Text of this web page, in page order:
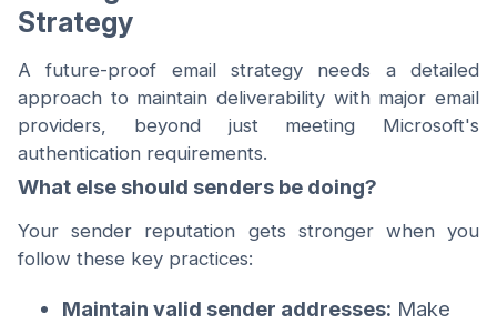
Strategy
A future-proof email strategy needs a detailed
approach to maintain deliverability with major email
providers, beyond just meeting Microsoft's
authentication requirements.
What else should senders be doing?
Your sender reputation gets stronger when you
follow these key practices:
Maintain valid sender addresses: Make